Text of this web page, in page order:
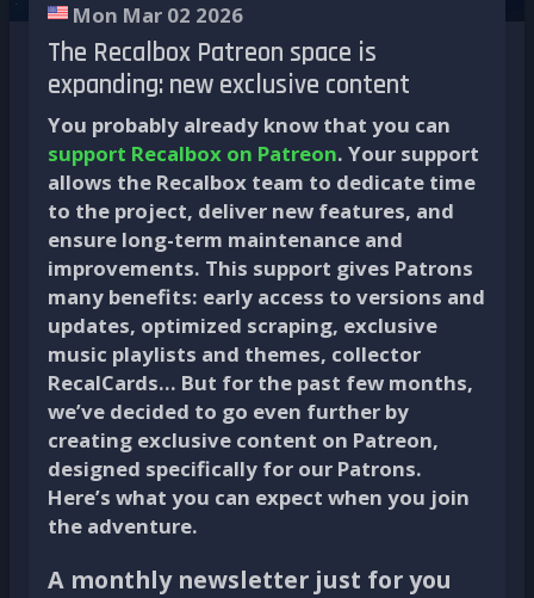
Mon Mar 02 2026
The Recalbox Patreon space is
expanding: new exclusive content
You probably already know that you can
support Recalbox on Patreon. Your support
allows the Recalbox team to dedicate time
to the project, deliver new features, and
ensure long-term maintenance and
improvements. This support gives Patrons
many benefits: early access to versions and
updates, optimized scraping, exclusive
music playlists and themes, collector
RecalCards… But for the past few months,
we’ve decided to go even further by
creating exclusive content on Patreon,
designed specifically for our Patrons.
Here’s what you can expect when you join
the adventure.
A monthly newsletter just for you